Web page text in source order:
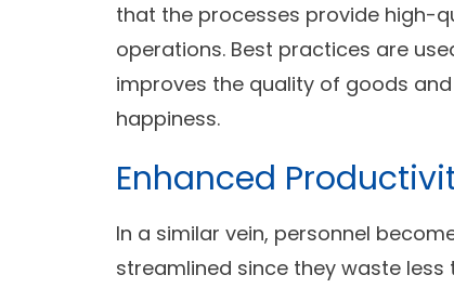
that the processes provide high-
operations. Best practices are
improves the quality of goods
happiness.
Enhanced
In a similar vein, personnel
streamlined since they waste